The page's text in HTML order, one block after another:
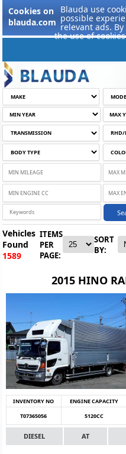
Cookies on
blauda.com
Blauda use
possible
relevant ads.
the use of
Vehicles
Found
1589
ITEMS
PER
PAGE:
SORT
BY:
2015 HINO
INVENTORY NO ENGINE CAPACITY
T07365056
5120CC
DIESEL AT